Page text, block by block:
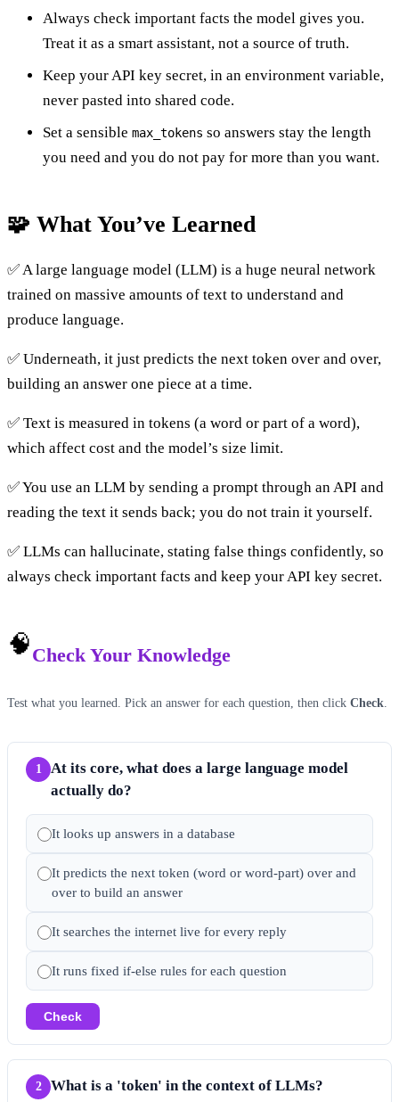
Always check important facts the model gives you.
Treat it as a smart assistant, not a source of truth.
Keep your API key secret, in an environment variable,
never pasted into shared code.
Set a sensible max_tokens so answers stay the length
you need and you do not pay for more than you want.
🧩 What You’ve Learned
✅ A large language model (LLM) is a huge neural network
trained on massive amounts of text to understand and
produce language.
✅ Underneath, it just predicts the next token over and over,
building an answer one piece at a time.
✅ Text is measured in tokens (a word or part of a word),
which affect cost and the model’s size limit.
✅ You use an LLM by sending a prompt through an API and
reading the text it sends back; you do not train it yourself.
✅ LLMs can hallucinate, stating false things confidently, so
always check important facts and keep your API key secret.
🧠Check Your Knowledge
Test what you learned. Pick an answer for each question, then click Check
1
At its core, what does a large language model
actually do?
It looks up answers in a database
It predicts the next token (word or word-part) over and
over to build an answer
It searches the internet live for every reply
It runs fixed if-else rules for each question
Check
2 What is a 'token' in the context of LLMs?